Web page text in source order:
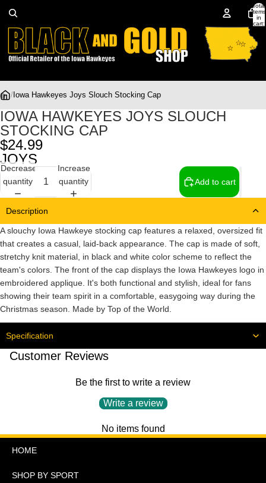
Total
items
in
cart:
/ Iowa Hawkeyes Joys Slouch Stocking Cap
IOWA HAWKEYES JOYS SLOUCH
STOCKING CAP
$24.99
JOYS
Decrease
quantity
Increase
quantity
Add to cart
Description
A slouchy Iowa Hawkeye stocking cap features a relaxed, oversized fit
that creates a casual, laid-back appearance. The cap is made of soft,
stretchy knit material, in black and white color scheme to reflect the
team's colors. The front of the cap displays the Iowa Hawkeyes logo in
embroidered applique. It's both functional and stylish, ideal for fans
showing their team spirit in a comfortable, easygoing way during the
Christmas season. Made by Top of the World.
Specification
Customer Reviews
Be the first to write a review
Write a review
No items found
HOME
SHOP BY SPORT